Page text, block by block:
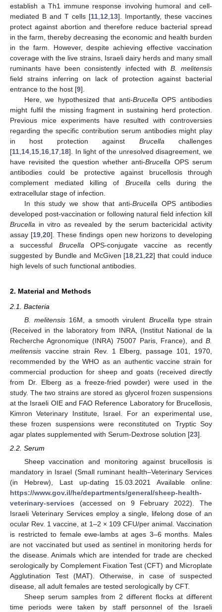
establish a Th1 immune response involving humoral and cell-
mediated B and T cells [11 12 13]. Importantly, these vaccines
protect against abortion and therefore reduce bacterial spread
in the farm, thereby decreasing the economic and health burden
in the farm. However, despite achieving effective vaccination
coverage with the live strains, Israeli dairy herds and many small
ruminants have been consistently infected with B. melitensis
field strains inferring on lack of protection against bacterial
entrance to the host [9].
Here, we hypothesized that anti-Brucella OPS antibodies
might fulfil the missing fragment in sustaining herd protection.
Previous mice experiments have resulted with controversies
regarding the specific contribution serum antibodies might play
in host protection against Brucella challenges
[11 14 15 16 17 18]. In light of the unresolved disagreement, we
have revisited the question whether anti-Brucella OPS serum
antibodies could be protective against brucellosis through
complement mediated killing of Brucella cells during the
extracellular stage of infection.
In this study we show that anti-Brucella OPS antibodies
developed post-vaccination or following natural field infection kill
Brucella in vitro as revealed by the serum bactericidal activity
assay [19 ,20]. These findings open new horizons to developing
a successful Brucella OPS-conjugate vaccine as recently
suggested by Bundle and McGiven [18 ,21 ,22] that could induce
high levels of such functional antibodies.
2. Material and Methods
2.1. Bacteria
B. melitensis16M, a smooth virulent Brucella type strain
(Received in the laboratory from INRA, (Institut National de la
Recherche Agronomique (INRA) 75007 Paris, France), and B.
melitensis vaccine strain Rev. 1 Elberg, passage 101, 1970,
recommended by the WHO as an authentic vaccine strain for
commercial production for sheep and goats (received directly
from Dr. Elberg as a freeze-fried powder) were used in the
study. The two strains are stored as glycerol frozen suspensions
at the Israeli OIE and FAO Reference Laboratory for Brucellosis,
Kimron Veterinary Institute, Israel. For an experimental use,
these frozen suspensions were reconstituted on Tryptic Soy
agar plates supplemented with Serum-Dextrose solution [23].
2.2. Serum
Sheep vaccination and monitoring against brucellosis is
mandatory in Israel (Small ruminant health–Veterinary Services
(in Hebrew), Last up-dating 15.03.2021 Available online:
https://www.gov.il/he/departments/general/sheep-health-
veterinary-services (accessed on 9 February 2022). The
Israeli Veterinary Services employ a single, lifelong dose of an
ocular Rev. 1 vaccine, at 1–2 × 109 CFU/per animal. Vaccination
is restricted to female ewe-lambs at ages 3–6 months. Males
are not vaccinated but used as sentinel in monitoring herds for
the disease. Animals which are intended for trade are checked
serologically by Complement Fixation Test (CFT) and Microplate
Agglutination Test (MAT). Otherwise, in case of suspected
disease, all adult females are tested serologically by CFT.
Sheep serum samples from 2 different flocks at different
time periods were taken by staff personnel of the Israeli